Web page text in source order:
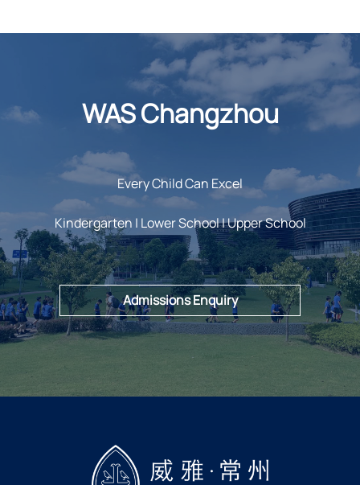
WAS Changzhou
Every Child Can Excel
Kindergarten | Lower School | Upper School
Admissions Enquiry